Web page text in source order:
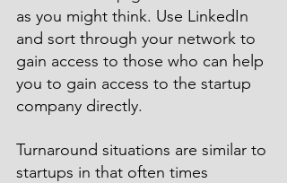
as you might think. Use LinkedIn
and sort through your network to
gain access to those who can help
you to gain access to the startup
company directly.
Turnaround situations are similar to
startups in that often times